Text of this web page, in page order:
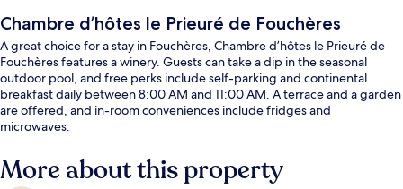
Chambre d’hôtes le Prieuré de Fouchères
A great choice for a stay in Fouchères, Chambre d’hôtes le Prieuré de
Fouchères features a winery. Guests can take a dip in the seasonal
outdoor pool, and free perks include self-parking and continental
breakfast daily between 8:00 AM and 11:00 AM. A terrace and a garden
are offered, and in-room conveniences include fridges and
microwaves.
More about this property